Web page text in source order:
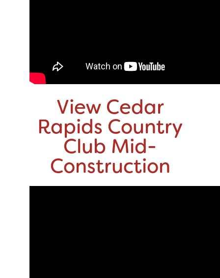
View Cedar
Rapids Country
Club Mid-
Construction